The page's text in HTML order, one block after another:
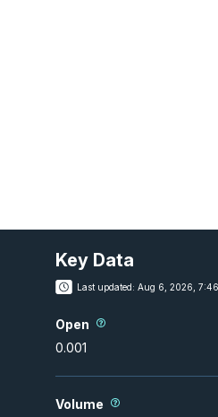
Key Data
Last updated: Aug 6, 2026,
Open
0.001
Volume